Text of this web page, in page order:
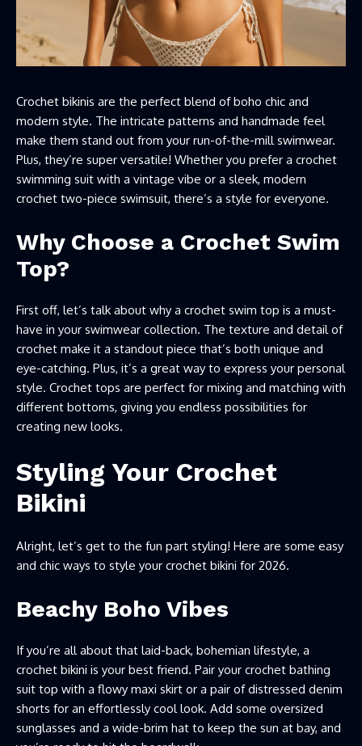
Crochet bikinis are the perfect blend of boho chic and
modern style. The intricate patterns and handmade feel
make them stand out from your run-of-the-mill swimwear.
Plus, they’re super versatile! Whether you prefer a crochet
swimming suit with a vintage vibe or a sleek, modern
crochet two-piece swimsuit, there’s a style for everyone.
Why Choose a Crochet Swim
Top?
First off, let’s talk about why a crochet swim top is a must-
have in your swimwear collection. The texture and detail of
crochet make it a standout piece that’s both unique and
eye-catching. Plus, it’s a great way to express your personal
style. Crochet tops are perfect for mixing and matching with
different bottoms, giving you endless possibilities for
creating new looks.
Styling Your Crochet
Bikini
Alright, let’s get to the fun part styling! Here are some easy
and chic ways to style your crochet bikini for 2026.
Beachy Boho Vibes
If you’re all about that laid-back, bohemian lifestyle, a
crochet bikini is your best friend. Pair your crochet bathing
suit top with a flowy maxi skirt or a pair of distressed denim
shorts for an effortlessly cool look. Add some oversized
sunglasses and a wide-brim hat to keep the sun at bay, and